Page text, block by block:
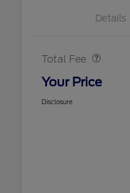
Details
Total Fee
Your Price
Disclosure